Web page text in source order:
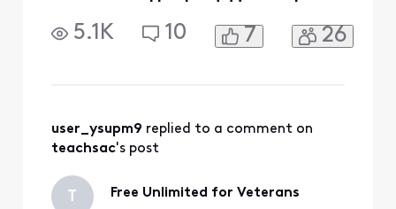
using multiple different
browsers but it is still not
responding. Is there any
5.1K 10 7 26
user_ysupm9 replied to a comment on
teachsac's post
T Free Unlimited for Veterans